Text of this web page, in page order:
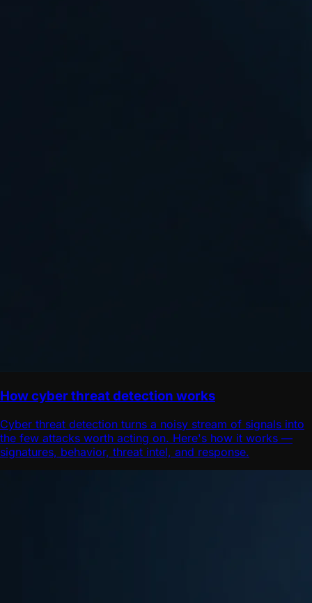
How cyber threat detection works
Cyber threat detection turns a noisy stream of signals into
the few attacks worth acting on. Here's how it works —
signatures, behavior, threat intel, and response.